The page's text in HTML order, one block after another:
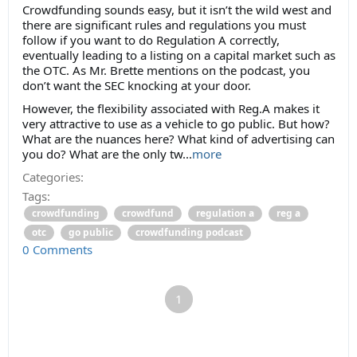
Crowdfunding sounds easy, but it isn’t the wild west and
there are significant rules and regulations you must
follow if you want to do Regulation A correctly,
eventually leading to a listing on a capital market such as
the OTC. As Mr. Brette mentions on the podcast, you
don’t want the SEC knocking at your door.
However, the flexibility associated with Reg.A makes it
very attractive to use as a vehicle to go public. But how?
What are the nuances here? What kind of advertising can
you do? What are the only tw...more
Categories:
Tags:
crowdfunding crowdfund regulation a
reg a
otc
go public crowdfunding podcast
0 Comments
1